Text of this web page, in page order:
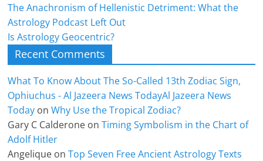
The Anachronism of Hellenistic Detriment: What the
Astrology Podcast Left Out
Is Astrology Geocentric?
Recent Comments
What To Know About The So-Called 13th Zodiac Sign,
Ophiuchus - Al Jazeera News TodayAl Jazeera News
Today onWhy Use the Tropical Zodiac?
Gary C Calderone onTiming Symbolism in the Chart of
Adolf Hitler
Angelique onTop Seven Free Ancient Astrology Texts